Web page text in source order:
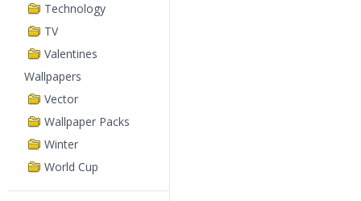
Technology
TV
Valentines
Wallpapers
Vector
Wallpaper Packs
Winter
World Cup